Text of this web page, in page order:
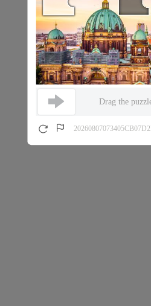
Drag the